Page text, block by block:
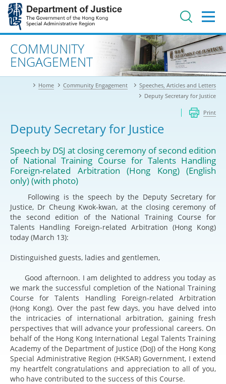
Jump
main
contentAdvanced search
COMMUNITY
ENGAGEMENT
Home Community Engagement
Speeches, Articles and Letters
Deputy Secretary for Justice
Print
Deputy Secretary for Justice
Speech by DSJ at closing ceremony of second edition
of National Training Course for Talents Handling
Foreign-related Arbitration (Hong Kong) (English
only) (with photo)
Following is the speech by the Deputy Secretary for
Justice, Dr Cheung Kwok-kwan, at the closing ceremony of
the second edition of the National Training Course for
Talents Handling Foreign-related Arbitration (Hong Kong)
today (March 13):
Distinguished guests, ladies and gentlemen,
Good afternoon. I am delighted to address you today as
we mark the successful completion of the National Training
Course for Talents Handling Foreign-related Arbitration
(Hong Kong). Over the past few days, you have delved into
the intricacies of international arbitration, gaining fresh
perspectives that will advance your professional careers. On
behalf of the Hong Kong International Legal Talents Training
Academy of the Department of Justice (DoJ) of the Hong Kong
Special Administrative Region (HKSAR) Government, I extend
my heartfelt congratulations and appreciation to all of you,
who have contributed to the success of this Course.